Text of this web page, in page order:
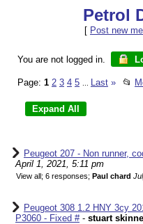
Petrol
[ Post new
You are not logged in.
Page: 1 2 3 4 5 Last » 📂
Peugeot 207 - Non runner,
April 1, 2021, 5:11 pm
View all; 6 responses; Paul chard
Peugeot 308 1.2 HNY 3cy
P3060 - Fixed #- stuart